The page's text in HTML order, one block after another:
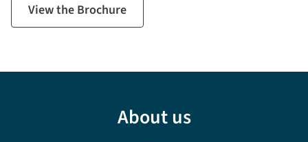
View the Brochure
About us